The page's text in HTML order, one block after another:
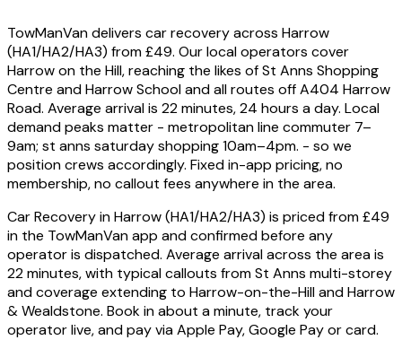
TowManVan delivers car recovery across Harrow
(HA1/HA2/HA3) from £49. Our local operators cover
Harrow on the Hill, reaching the likes of St Anns Shopping
Centre and Harrow School and all routes off A404 Harrow
Road. Average arrival is 22 minutes, 24 hours a day. Local
demand peaks matter - metropolitan line commuter 7–
9am; st anns saturday shopping 10am–4pm. - so we
position crews accordingly. Fixed in-app pricing, no
membership, no callout fees anywhere in the area.
Car Recovery in Harrow (HA1/HA2/HA3) is priced from £49
in the TowManVan app and confirmed before any
operator is dispatched. Average arrival across the area is
22 minutes, with typical callouts from St Anns multi-storey
and coverage extending to Harrow-on-the-Hill and Harrow
& Wealdstone. Book in about a minute, track your
operator live, and pay via Apple Pay, Google Pay or card.